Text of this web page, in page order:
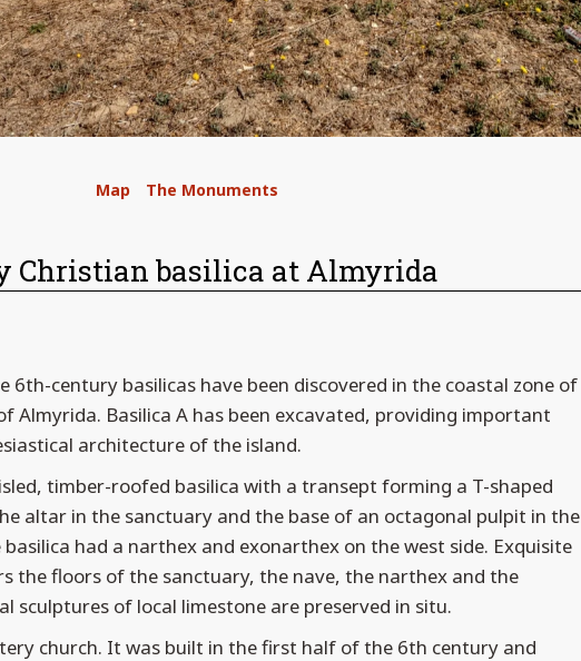
Map The Monuments
Christian basilica at Almyrida
6th-century basilicas have been discovered in the coastal zone of
Almyrida. Basilica A has been excavated, providing important
architecture of the island.
timber-roofed basilica with a transept forming a T-shaped
altar in the sanctuary and the base of an octagonal pulpit in the
had a narthex and exonarthex on the west side. Exquisite
the floors of the sanctuary, the nave, the narthex and the
sculptures of local limestone are preserved in situ.
church. It was built in the first half of the 6th century and